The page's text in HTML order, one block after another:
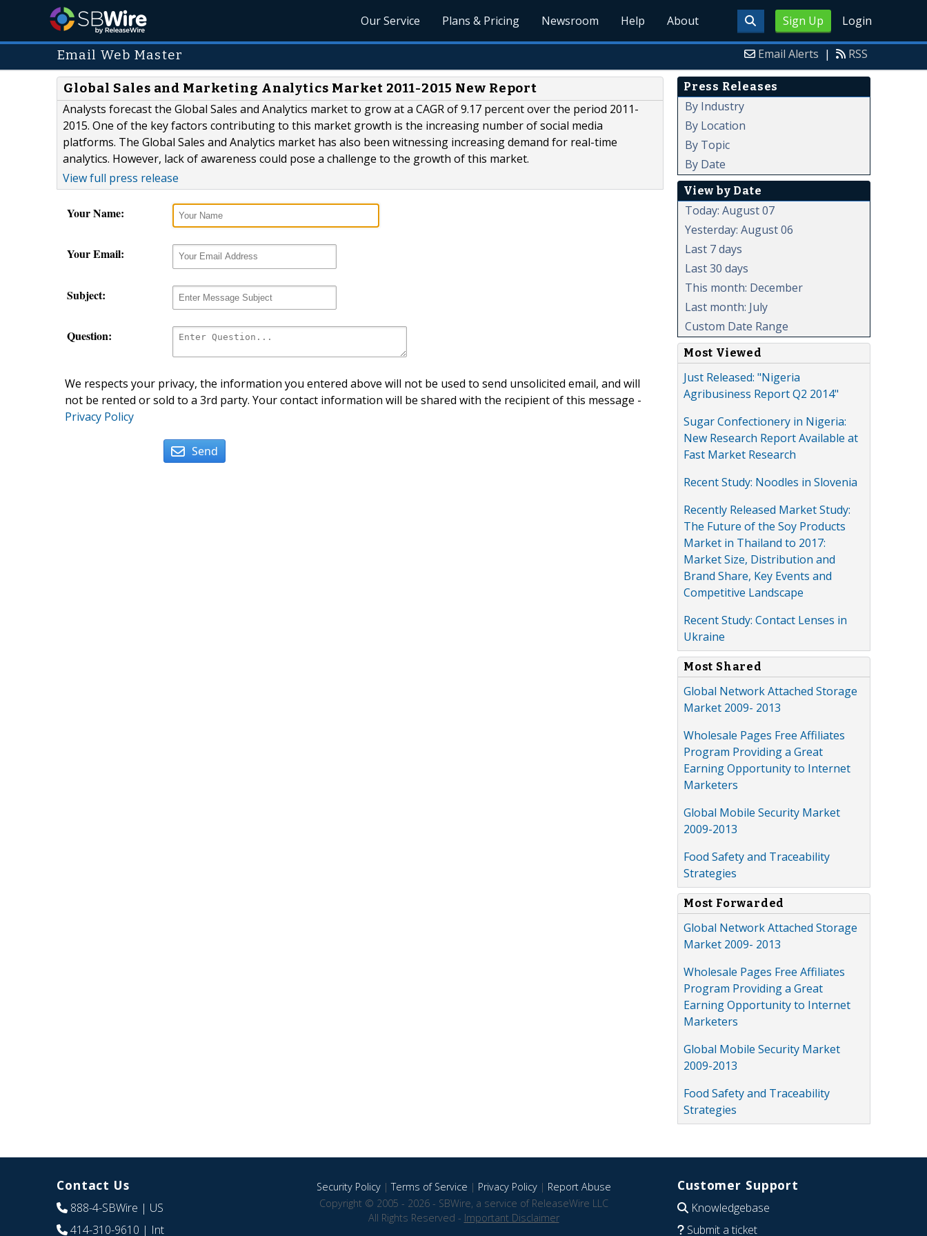
Sign Up Login
Our Service Plans & Pricing Newsroom Help About
Email Web Master Email Alerts | RSS
Global Sales and Marketing Analytics Market 2011-2015 New Report
Analysts forecast the Global Sales and Analytics market to grow at a CAGR of 9.17 percent over the period 2011-
2015. One of the key factors contributing to this market growth is the increasing number of social media
platforms. The Global Sales and Analytics market has also been witnessing increasing demand for real-time
analytics. However, lack of awareness could pose a challenge to the growth of this market.
View full press release
Your Name:
Your Email:
Subject:
Question:
We respects your privacy, the information you entered above will not be used to send unsolicited email, and will
not be rented or sold to a 3rd party. Your contact information will be shared with the recipient of this message -
Privacy Policy
Send
Press Releases
By Industry
By Location
By Topic
By Date
View by Date
Today: August 07
Yesterday: August 06
Last 7 days
Last 30 days
This month: December
Last month: July
Custom Date Range
Most Viewed
Just Released: "Nigeria
Agribusiness Report Q2 2014"
Sugar Confectionery in Nigeria:
New Research Report Available at
Fast Market Research
Recent Study: Noodles in Slovenia
Recently Released Market Study:
The Future of the Soy Products
Market in Thailand to 2017:
Market Size, Distribution and
Brand Share, Key Events and
Competitive Landscape
Recent Study: Contact Lenses in
Ukraine
Most Shared
Global Network Attached Storage
Market 2009- 2013
Wholesale Pages Free Affiliates
Program Providing a Great
Earning Opportunity to Internet
Marketers
Global Mobile Security Market
2009-2013
Food Safety and Traceability
Strategies
Most Forwarded
Global Network Attached Storage
Market 2009- 2013
Wholesale Pages Free Affiliates
Program Providing a Great
Earning Opportunity to Internet
Marketers
Global Mobile Security Market
2009-2013
Food Safety and Traceability
Strategies
Contact Us
888-4-SBWire | US
414-310-9610 | Int
Security Policy|Terms of Service | Privacy Policy| Report Abuse
Copyright © 2005 - 2026 - SBWire, a service of ReleaseWire LLC
All Rights Reserved - Important Disclaimer
Customer Support
Knowledgebase
Submit a ticket